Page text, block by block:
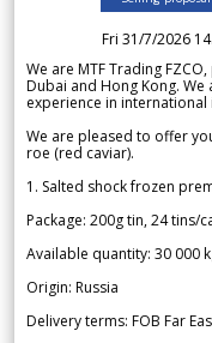
Fri 31/7/2026
We are MTF Trading
Dubai and Hong Kong.
experience in
We are pleased to offer
roe (red caviar).
1. Salted shock frozen
Package: 200g tin, 24 tins/
Available quantity: 30 000
Origin: Russia
Delivery terms: FOB Far